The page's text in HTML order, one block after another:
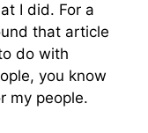
I did. For a
that article
do with
you know
my people.